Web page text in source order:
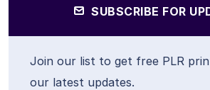
SUBSCRIBE FOR
Join our list to get free PLR
our latest updates.